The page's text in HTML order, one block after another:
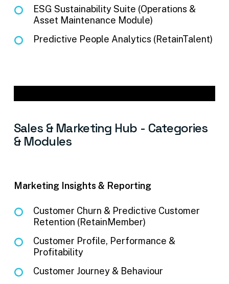
ESG Sustainability Suite (Operations &
Asset Maintenance Module)
Predictive People Analytics (RetainTalent)
Sales & Marketing Hub - Categories
& Modules
Marketing Insights & Reporting
Customer Churn & Predictive Customer
Retention (RetainMember)
Customer Profile, Performance &
Profitability
Customer Journey & Behaviour